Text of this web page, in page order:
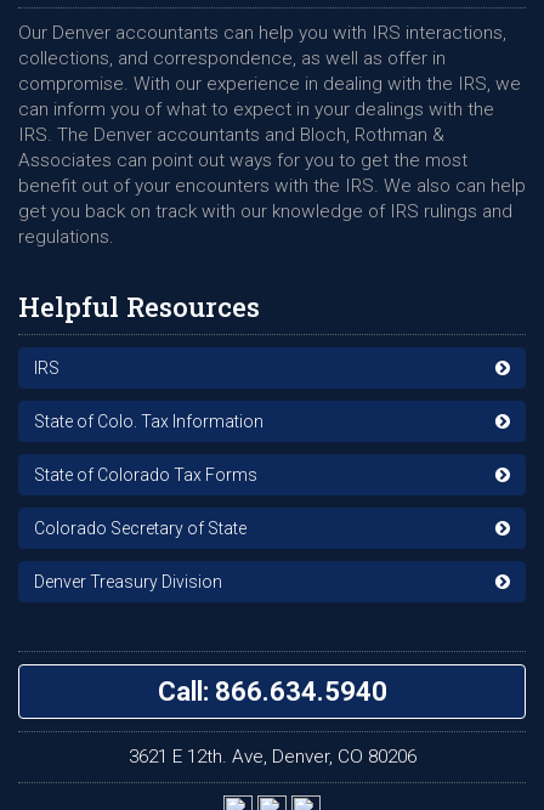
Our Denver accountants can help you with IRS interactions,
collections, and correspondence, as well as offer in
compromise. With our experience in dealing with the IRS, we
can inform you of what to expect in your dealings with the
IRS. The Denver accountants and Bloch, Rothman &
Associates can point out ways for you to get the most
benefit out of your encounters with the IRS. We also can help
get you back on track with our knowledge of IRS rulings and
regulations.
Helpful Resources
IRS
State of Colo. Tax Information
State of Colorado Tax Forms
Colorado Secretary of State
Denver Treasury Division
Call: 866.634.5940
3621 E 12th. Ave, Denver, CO 80206